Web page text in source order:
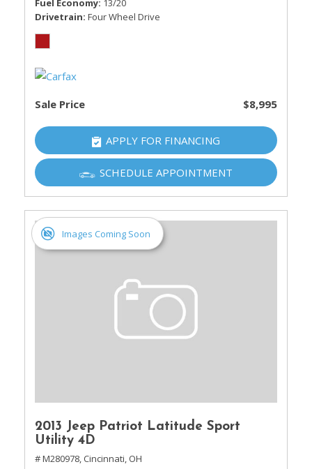
Fuel Economy 13/20
Drivetrain Four Wheel Drive
Sale Price $8,995
APPLY FOR FINANCING
SCHEDULE APPOINTMENT
Images Coming Soon
2013 Jeep Patriot Latitude Sport
Utility 4D
# M280978, Cincinnati, OH